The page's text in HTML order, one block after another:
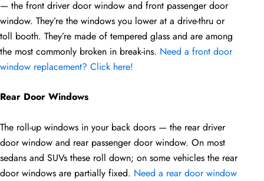
— the front driver door window and front passenger door
window. They’re the windows you lower at a drive-thru or
toll booth. They’re made of tempered glass and are among
the most commonly broken in break-ins. Need a front door
window replacement? Click here!
Rear Door Windows
The roll-up windows in your back doors — the rear driver
door window and rear passenger door window. On most
sedans and SUVs these roll down; on some vehicles the rear
door windows are partially fixed. Need a rear door window